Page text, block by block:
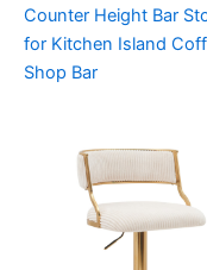
Counter Height Bar
for Kitchen Island
Shop Bar